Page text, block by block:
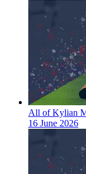
All of Kylian
16 June 2026